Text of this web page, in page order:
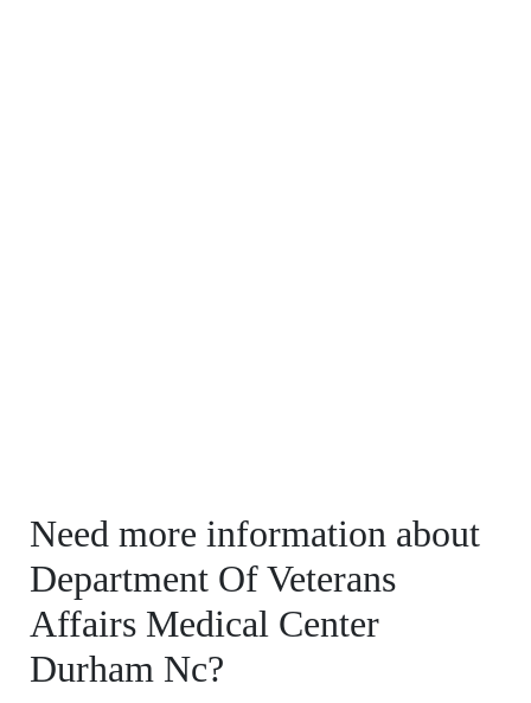
Need more information about
Department Of Veterans
Affairs Medical Center
Durham Nc?